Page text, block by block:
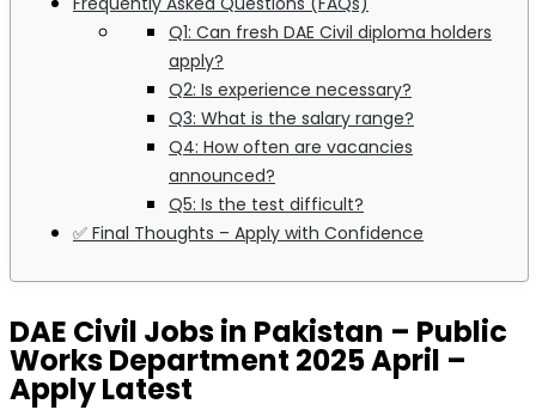
Q1: Can fresh DAE Civil diploma holders
apply?
Q2: Is experience necessary?
Q3: What is the salary range?
Q4: How often are vacancies
announced?
Q5: Is the test difficult?
✅ Final Thoughts – Apply with Confidence
DAE Civil Jobs in Pakistan – Public
Works Department 2025 April –
Apply Latest